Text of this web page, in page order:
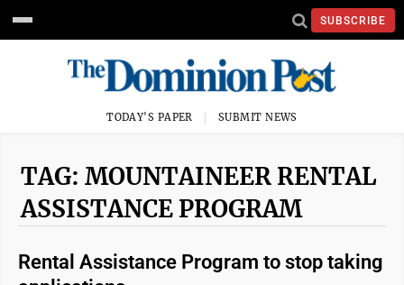
SUBSCRIBE
TODAY'S PAPER SUBMIT NEWS
TAG: MOUNTAINEER RENTAL
ASSISTANCE PROGRAM
Rental Assistance Program to stop taking